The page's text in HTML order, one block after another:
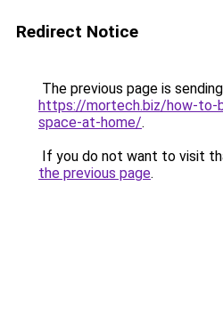
Redirect Notice
The previous page is
https://mortech.biz/how-to-
space-at-home/.
If you do not want to visit
the previous page.